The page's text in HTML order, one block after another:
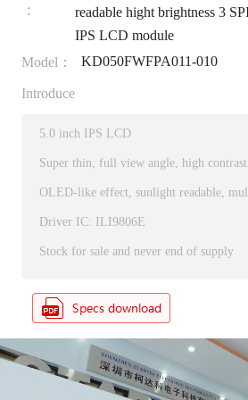
：
readable hight brightness 3
IPS LCD module
Model：
KD050FWFPA011-010
Introduce
5.0 inch IPS LCD
Super thin, full view angle, high
OLED-like effect, sunlight readable,
Driver IC: ILI9806E
Stock for sale and never end of supply